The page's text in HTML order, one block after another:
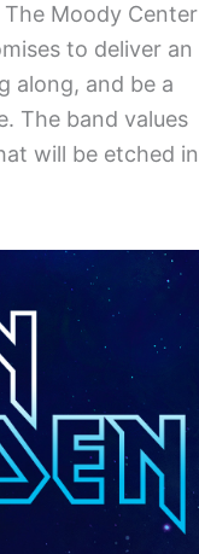
Moody Center
to deliver an
along, and be a
The band values
will be etched in